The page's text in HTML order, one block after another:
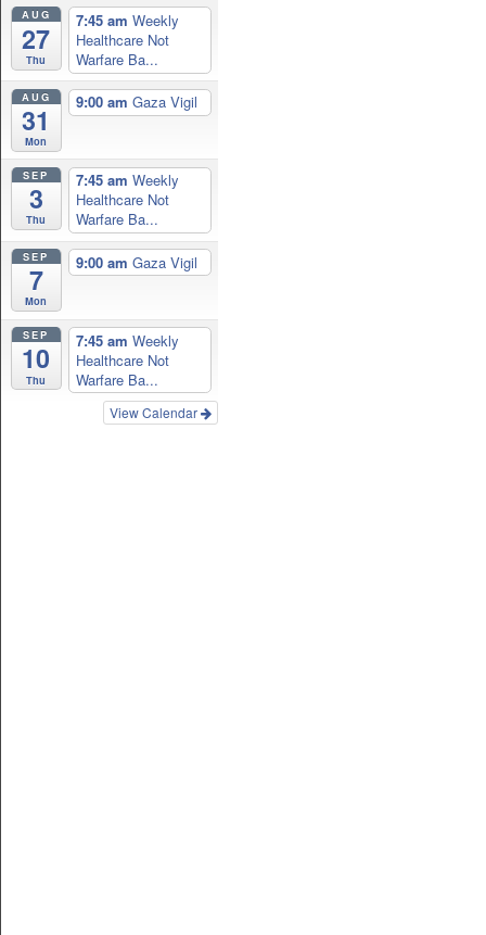
AUG
27
Thu
7:45 am Weekly
Healthcare Not
Warfare Ba...
AUG
31
Mon
9:00 am Gaza Vigil
SEP
3
Thu
7:45 am Weekly
Healthcare Not
Warfare Ba...
SEP
7
Mon
9:00 am Gaza Vigil
SEP
10
Thu
7:45 am Weekly
Healthcare Not
Warfare Ba...
View Calendar